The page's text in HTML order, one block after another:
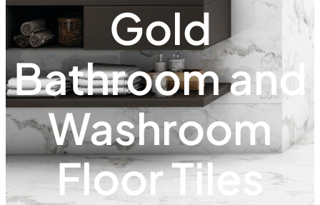
Gold
Bathroom and
Washroom
Floor Tiles